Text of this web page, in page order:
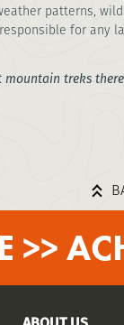
patterns,
for
treks
>>